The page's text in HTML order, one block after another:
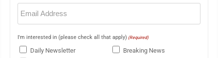
Email
(Required)
I'm interested in (please check all that apply) (Required)
Daily Newsletter
Breaking News